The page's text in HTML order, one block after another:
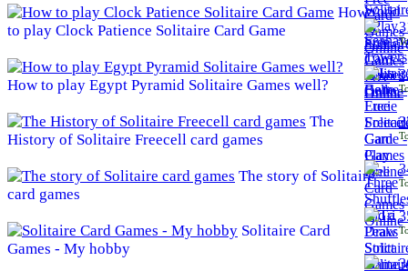
How
to play Clock Patience Solitaire Card Game
How to play Egypt Pyramid Solitaire Games well?
The
History of Solitaire Freecell card games
The story of Solitaire
card games
Solitaire Card
Games - My hobby